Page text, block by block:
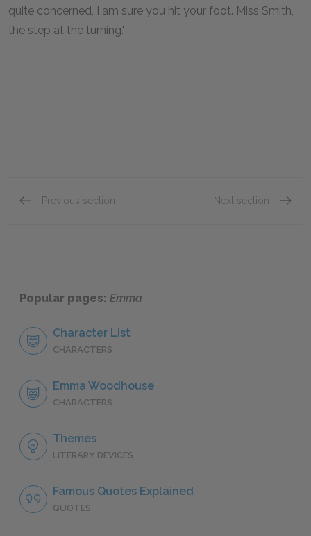
quite concerned, I am sure you hit your foot. Miss Smith,
the step at the turning."
Previous section Next section
Popular pages: Emma
Character List
CHARACTERS
Emma Woodhouse
CHARACTERS
Themes
LITERARY DEVICES
Famous Quotes Explained
QUOTES